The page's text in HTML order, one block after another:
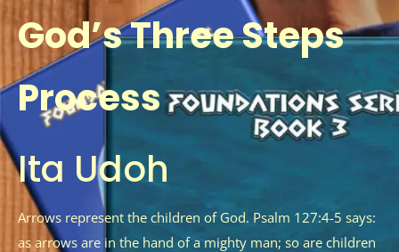
God’s Three Steps
Process
Ita Udoh
Arrows represent the children of God. Psalm 127:4-5 says:
as arrows are in the hand of a mighty man; so are children